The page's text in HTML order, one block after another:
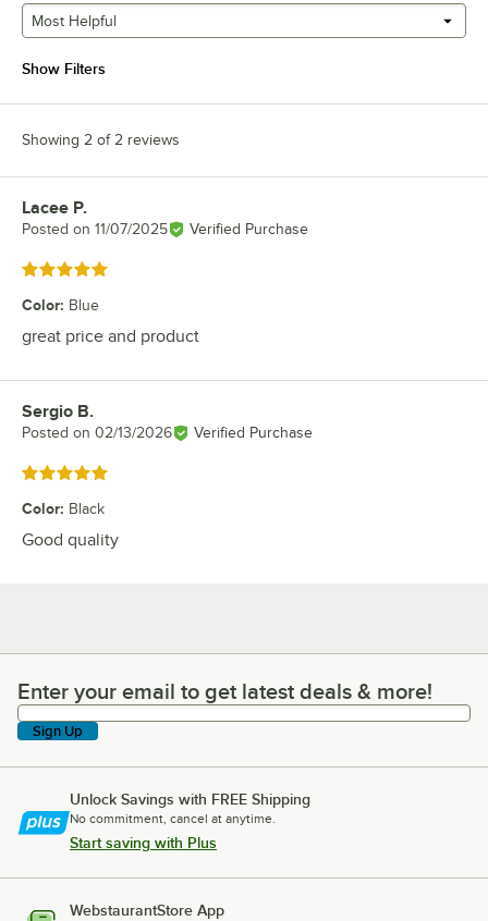
Most Helpful
Show Filters
Showing 2 of 2 reviews
Review by
Lacee P.
Posted on 11/07/2025 Verified Purchase
Rated 5 out of 5 stars
Color: Blue
great price and product
Review by
Sergio B.
Posted on 02/13/2026 Verified Purchase
Rated 5 out of 5 stars
Color: Black
Good quality
Enter your email to get latest deals & more!
Enter your email to get latest deals & more!
Sign Up
Unlock Savings with FREE Shipping
No commitment, cancel at anytime.
Start saving with Plus
WebstaurantStore App